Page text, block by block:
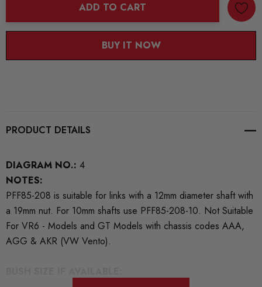
ADD TO CART
BUY IT NOW
PRODUCT DETAILS
DIAGRAM NO.: 4
NOTES:
PFF85-208 is suitable for links with a 12mm diameter shaft with
a 19mm nut. For 10mm shafts use PFF85-208-10. Not Suitable
For VR6 - Models and GT Models with chassis codes AAA,
AGG & AKR (VW Vento).